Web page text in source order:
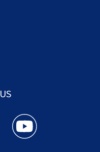
feed(Opens a new
Jax twitter
Action News Jax